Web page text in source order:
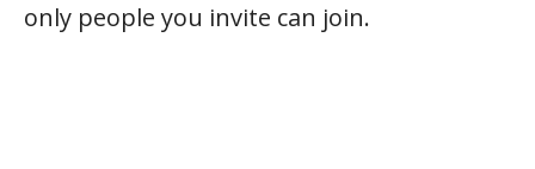
only people you invite can join.